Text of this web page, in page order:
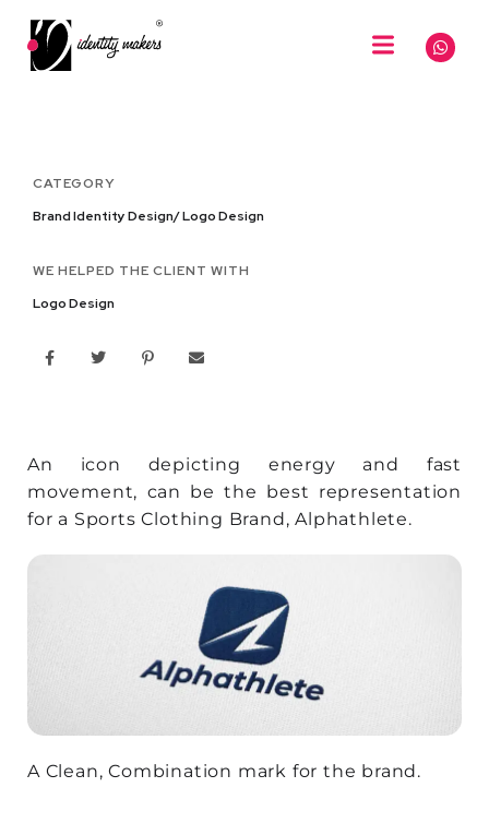
CATEGORY
Brand Identity Design/ Logo Design
WE HELPED THE CLIENT WITH
Logo Design
An icon depicting energy and fast
movement, can be the best representation
for a Sports Clothing Brand, Alphathlete.
A Clean, Combination mark for the brand.